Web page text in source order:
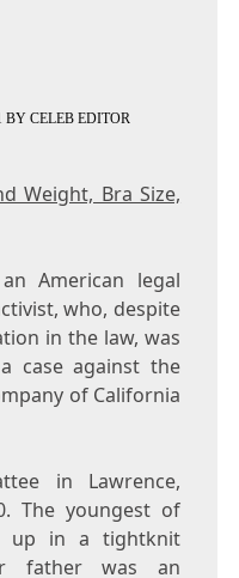
BY CELEB EDITOR
Weight, Bra Size,
American legal
who, despite
in the law, was
case against the
of California
in Lawrence,
The youngest of
up in a tightknit
father was an